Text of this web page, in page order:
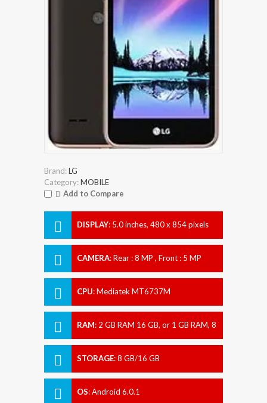
Brand:LG
Category:MOBILE
Add to Compare
DISPLAY: 5.0 inches, 480 x 854 pixels
CAMERA:Rear : 8 MP , Front : 5 MP
CPU:Mediatek MT6737M
RAM: 2 GB RAM 16 GB, or 1 GB RAM, 8
STORAGE:8 GB/16 GB
OS:Android 6.0.1